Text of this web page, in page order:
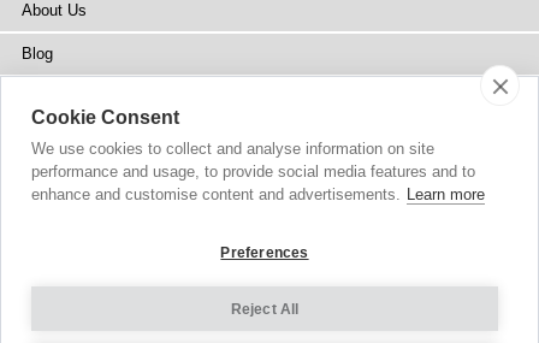
About Us
Blog
Stockists
Site Map
© 2002-2026 Tiffany Rose Ltd. All Rights Reserved.
Cookie Consent
We use cookies to collect and analyse information on site
performance and usage, to provide social media features and to
enhance and customise content and advertisements. Learn more
Preferences
Reject All